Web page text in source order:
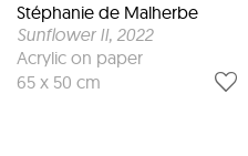
Stéphanie de Malherbe
Sunflower II, 2022
Acrylic on paper
65 x 50 cm